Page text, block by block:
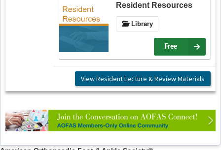
Resident Resources
Library
Free
View Resident Lecture & Review Materials
Previous